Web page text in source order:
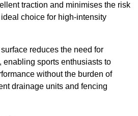
traction and minimises the risk
choice for high-intensity
reduces the need for
enabling sports enthusiasts to
without the burden of
drainage units and fencing